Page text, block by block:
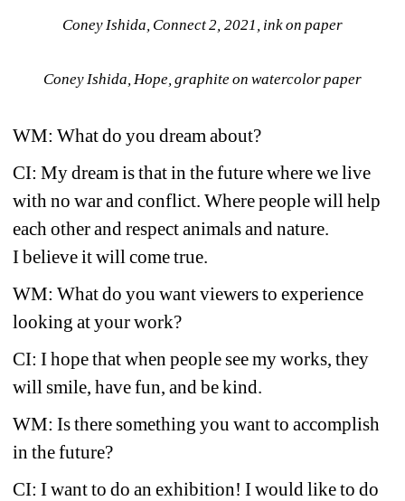
Coney Ishida, Connect 2, 2021, ink on paper
Coney Ishida, Hope, graphite on watercolor paper
WM: What do you dream about?
CI: My dream is that in the future where we live
with no war and conflict. Where people will help
each other and respect animals and nature.
I believe it will come true.
WM: What do you want viewers to experience
looking at your work?
CI: I hope that when people see my works, they
will smile, have fun, and be kind.
WM: Is there something you want to accomplish
in the future?
CI: I want to do an exhibition! I would like to do